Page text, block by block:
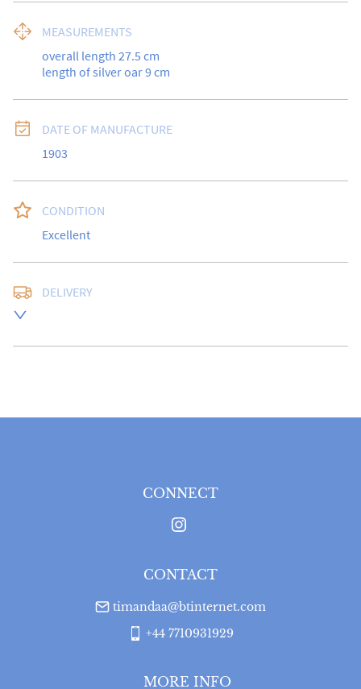
MEASUREMENTS
overall length 27.5 cm
length of silver oar 9 cm
DATE OF MANUFACTURE
1903
CONDITION
Excellent
DELIVERY
MORE INFO
CONNECT
CONTACT
timandaa@btinternet.com
+44 7710931929